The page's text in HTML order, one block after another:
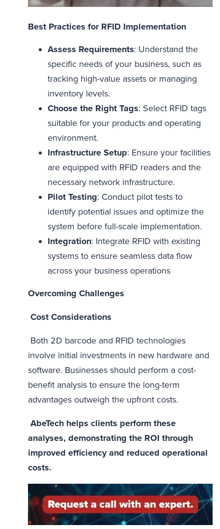
Best Practices for RFID Implementation
Assess Requirements: Understand the
specific needs of your business, such as
tracking high-value assets or managing
inventory levels.
Choose the Right Tags: Select RFID tags
suitable for your products and operating
environment.
Infrastructure Setup: Ensure your facilities
are equipped with RFID readers and the
necessary network infrastructure.
Pilot Testing: Conduct pilot tests to
identify potential issues and optimize the
system before full-scale implementation.
Integration: Integrate RFID with existing
systems to ensure seamless data flow
across your business operations
Overcoming Challenges
Cost Considerations
Both 2D barcode and RFID technologies
involve initial investments in new hardware and
software. Businesses should perform a cost-
benefit analysis to ensure the long-term
advantages outweigh the upfront costs.
AbeTech helps clients perform these
analyses, demonstrating the ROI through
improved efficiency and reduced operational
costs.